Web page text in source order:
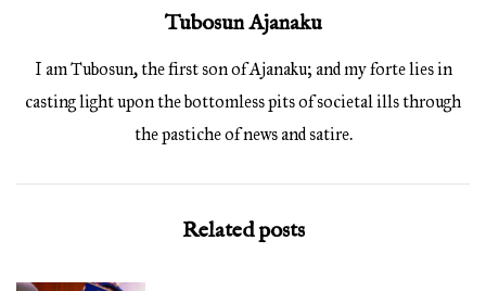
Tubosun Ajanaku
I am Tubosun, the first son of Ajanaku; and my forte lies in
casting light upon the bottomless pits of societal ills through
the pastiche of news and satire.
Related posts